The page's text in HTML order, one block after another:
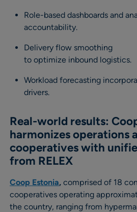
Role-based dashboards and
accountability.
Delivery flow smoothing
to optimize inbound logistics.
Workload forecasting
drivers.
Real-world results:
harmonizes operations
cooperatives with
from RELEX
Coop Estonia, comprised of 18
cooperatives operating
the country, ranging from